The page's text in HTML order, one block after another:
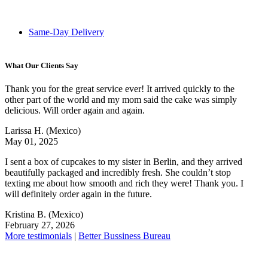
Same-Day Delivery
What Our Clients Say
Thank you for the great service ever! It arrived quickly to the
other part of the world and my mom said the cake was simply
delicious. Will order again and again.
Larissa H. (Mexico)
May 01, 2025
I sent a box of cupcakes to my sister in Berlin, and they arrived
beautifully packaged and incredibly fresh. She couldn’t stop
texting me about how smooth and rich they were! Thank you. I
will definitely order again in the future.
Kristina B. (Mexico)
February 27, 2026
More testimonials | Better Bussiness Bureau